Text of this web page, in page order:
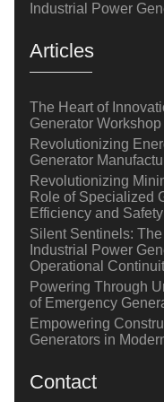
Industrial Power
Articles
The Heart of
Generator Workshop
Revolutionizing
Generator
Revolutionizing
Role of Specialized
Efficiency and Safety
Silent Sentinels:
Industrial Power
Operational
Powering Through
of Emergency
Empowering
Generators in
Contact